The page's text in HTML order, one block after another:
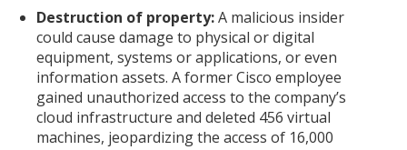
Destruction of property:A malicious insider
could cause damage to physical or digital
equipment, systems or applications, or even
information assets. A former Cisco employee
gained unauthorized access to the company’s
cloud infrastructure and deleted 456 virtual
machines, jeopardizing the access of 16,000